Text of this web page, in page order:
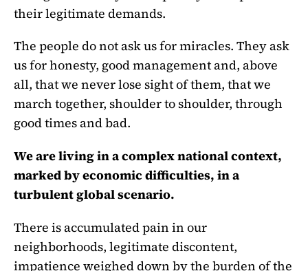
their legitimate demands.
The people do not ask us for miracles. They ask
us for honesty, good management and, above
all, that we never lose sight of them, that we
march together, shoulder to shoulder, through
good times and bad.
We are living in a complex national context,
marked by economic difficulties, in a
turbulent global scenario.
There is accumulated pain in our
neighborhoods, legitimate discontent,
impatience weighed down by the burden of the